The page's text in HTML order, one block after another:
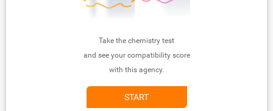
Take the chemistry test
and see your compatibility score
with this agency.
START